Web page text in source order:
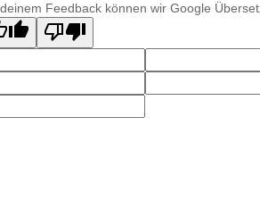
Feedback können wir Google